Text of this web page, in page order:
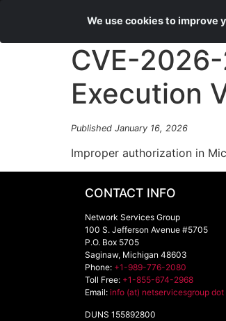
CVE-
Execution
Published January 16, 2026
Improper authorization in
CONTACT INFO
Network Services Group
100 S. Jefferson Avenue #5705
P.O. Box 5705
Saginaw, Michigan 48603
Phone: +1-989-776-2080
Toll Free: +1-855-674-2968
Email: info (at) netservicesgroup dot
DUNS 155892800
We use cookies to improve